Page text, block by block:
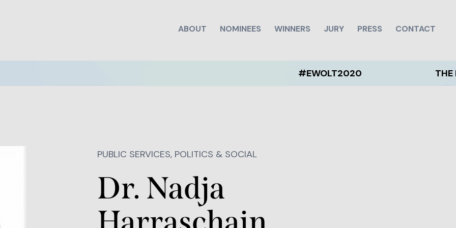
ABOUT NOMINEES WINNERS JURY PRESS CONTACT
#EWOLT2020 THE
PUBLIC SERVICES, POLITICS & SOCIAL
Dr. Nadja